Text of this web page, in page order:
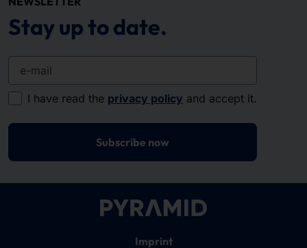
Stay up to date.
I have read the privacy policy and accept it.
Subscribe now
Imprint